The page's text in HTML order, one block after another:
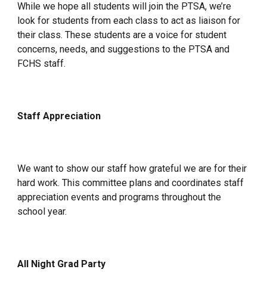
While we hope all students will join the PTSA, we’re
look for students from each class to act as liaison for
their class. These students are a voice for student
concerns, needs, and suggestions to the PTSA and
FCHS staff.
Staff Appreciation
We want to show our staff how grateful we are for their
hard work. This committee plans and coordinates staff
appreciation events and programs throughout the
school year.
All Night Grad Party